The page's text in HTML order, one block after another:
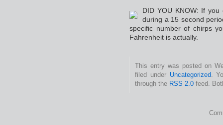
DID YOU KNOW: If you
during a 15 second
specifiс number of chirps
Fahrenheit is aϲtually.
This entry was posted on
filed under Uncategorized .
through the RSS 2.0 feed.